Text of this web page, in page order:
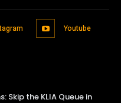
Youtube
the KLIA Queue in